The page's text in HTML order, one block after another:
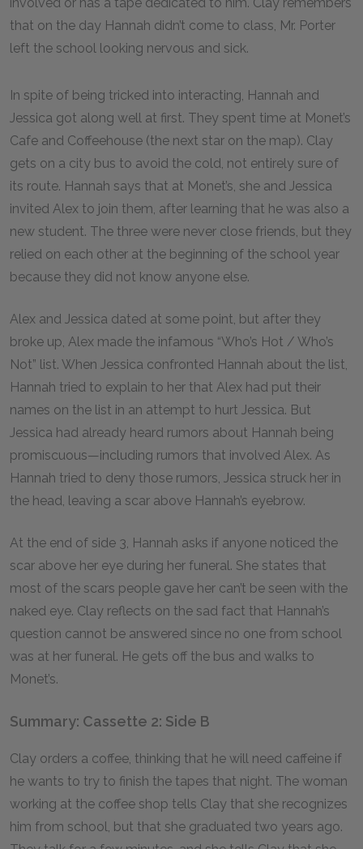
that on the day Hannah didn’t come to class, Mr. Porter
left the school looking nervous and sick.
In spite of being tricked into interacting, Hannah and
Jessica got along well at first. They spent time at Monet’s
Cafe and Coffeehouse (the next star on the map). Clay
gets on a city bus to avoid the cold, not entirely sure of
its route. Hannah says that at Monet’s, she and Jessica
invited Alex to join them, after learning that he was also a
new student. The three were never close friends, but they
relied on each other at the beginning of the school year
because they did not know anyone else.
Alex and Jessica dated at some point, but after they
broke up, Alex made the infamous “Who’s Hot / Who’s
Not” list. When Jessica confronted Hannah about the list,
Hannah tried to explain to her that Alex had put their
names on the list in an attempt to hurt Jessica. But
Jessica had already heard rumors about Hannah being
promiscuous—including rumors that involved Alex. As
Hannah tried to deny those rumors, Jessica struck her in
the head, leaving a scar above Hannah’s eyebrow.
At the end of side 3, Hannah asks if anyone noticed the
scar above her eye during her funeral. She states that
most of the scars people gave her can’t be seen with the
naked eye. Clay reflects on the sad fact that Hannah’s
question cannot be answered since no one from school
was at her funeral. He gets off the bus and walks to
Monet’s.
Summary: Cassette 2: Side B
Clay orders a coffee, thinking that he will need caffeine if
he wants to try to finish the tapes that night. The woman
working at the coffee shop tells Clay that she recognizes
him from school, but that she graduated two years ago.